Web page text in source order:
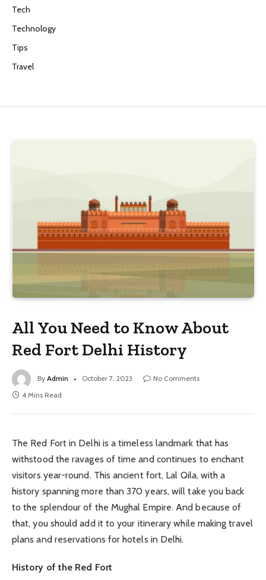
Tech
Technology
Tips
Travel
All You Need to Know About
Red Fort Delhi History
By Admin October 7, 2023
No Comments
4 Mins Read
The Red Fort in Delhi is a timeless landmark that has
withstood the ravages of time and continues to enchant
visitors year-round. This ancient fort, Lal Qila, with a
history spanning more than 370 years, will take you back
to the splendour of the Mughal Empire. And because of
that, you should add it to your itinerary while making travel
plans and reservations for hotels in Delhi.
History of the Red Fort